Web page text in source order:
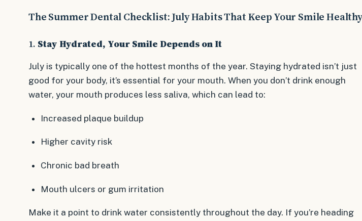
The Summer Dental Checklist: July Habits That Keep Your Smile Healthy
1. Stay Hydrated, Your Smile Depends on It
July is typically one of the hottest months of the year. Staying hydrated isn’t just
good for your body, it’s essential for your mouth. When you don’t drink enough
water, your mouth produces less saliva, which can lead to:
Increased plaque buildup
Higher cavity risk
Chronic bad breath
Mouth ulcers or gum irritation
Make it a point to drink water consistently throughout the day. If you’re heading